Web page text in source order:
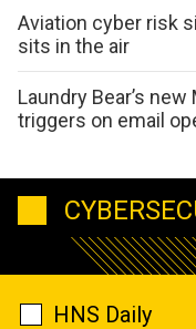
Aviation cyber risk
sits in the air
Laundry Bear’s
triggers on email
HNS Daily